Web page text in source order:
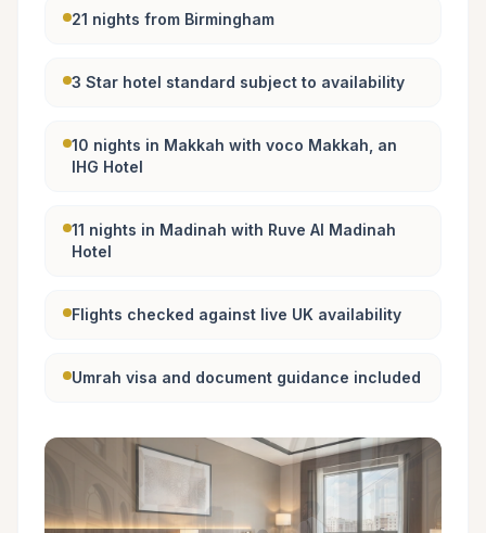
21 nights from Birmingham
3 Star hotel standard subject to availability
10 nights in Makkah with voco Makkah, an
IHG Hotel
11 nights in Madinah with Ruve Al Madinah
Hotel
Flights checked against live UK availability
Umrah visa and document guidance included